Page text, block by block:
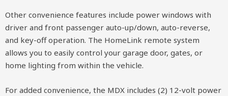
Other convenience features include power windows with
driver and front passenger auto-up/down, auto-reverse,
and key-off operation. The HomeLink remote system
allows you to easily control your garage door, gates, or
home lighting from within the vehicle.
For added convenience, the MDX includes (2) 12-volt power